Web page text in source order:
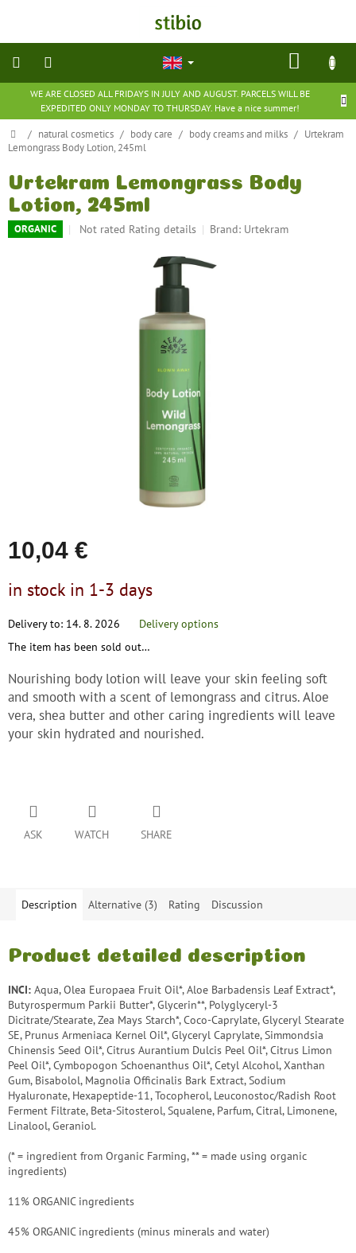
WE ARE CLOSED ALL FRIDAYS IN JULY AND AUGUST. PARCELS WILL BE
EXPEDITED ONLY MONDAY TO THURSDAY. Have a nice summer!
natural
cosmetics
nutritional
groceries
Home
/ natural cosmetics / body care / body creams and milks / Urtekram
Lemongrass Body Lotion, 245ml
Urtekram Lemongrass Body
Lotion, 245ml
ORGANIC
The
Not rated Rating details Brand: Urtekram
10,04 €
price:
in stock in 1-3 days
Delivery to: 14. 8. 2026
Delivery options
The item has been sold out…
Nourishing body lotion will leave your skin feeling soft
and smooth with a scent of lemongrass and citrus. Aloe
vera, shea butter and other caring ingredients will leave
your skin hydrated and nourished.
ASK WATCH SHARE
Description Alternative (3) Rating Discussion
Product detailed description
INCI: Aqua, Olea Europaea Fruit Oil*, Aloe Barbadensis Leaf Extract*,
Butyrospermum Parkii Butter*, Glycerin**, Polyglyceryl-3
Dicitrate/Stearate, Zea Mays Starch*, Coco-Caprylate, Glyceryl Stearate
SE, Prunus Armeniaca Kernel Oil*, Glyceryl Caprylate, Simmondsia
Chinensis Seed Oil*, Citrus Aurantium Dulcis Peel Oil*, Citrus Limon
Peel Oil*, Cymbopogon Schoenanthus Oil*, Cetyl Alcohol, Xanthan
Gum, Bisabolol, Magnolia Officinalis Bark Extract, Sodium
Hyaluronate, Hexapeptide-11, Tocopherol, Leuconostoc/Radish Root
Ferment Filtrate, Beta-Sitosterol, Squalene, Parfum, Citral, Limonene,
Linalool, Geraniol.
(* = ingredient from Organic Farming, ** = made using organic
ingredients)
11% ORGANIC ingredients
45% ORGANIC ingredients (minus minerals and water)